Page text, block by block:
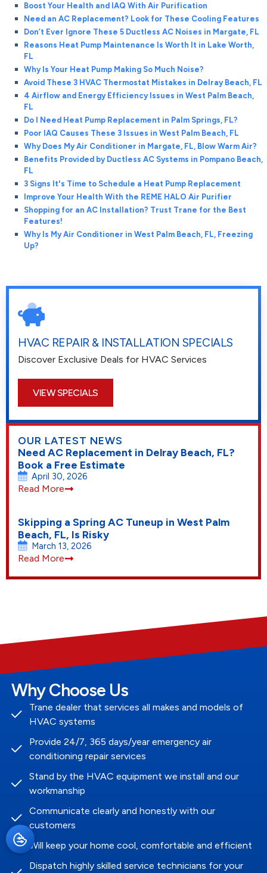
HVAC REPAIR & INSTALLATION SPECIALS
Discover Exclusive Deals for HVAC Services
VIEW SPECIALS
OUR LATEST NEWS
Need AC Replacement in Delray Beach, FL?
Book a Free Estimate
April 30, 2026
Read More
Skipping a Spring AC Tuneup in West Palm
Beach, FL, Is Risky
March 13, 2026
Read More
Boost Your Health and IAQ With Air Purification
Need an AC Replacement? Look for These Cooling Features
Don’t Ever Ignore These 5 Ductless AC Noises in Margate, FL
Reasons Heat Pump Maintenance Is Worth It in Lake Worth,
FL
Why Is Your Heat Pump Making So Much Noise?
Avoid These 3 HVAC Thermostat Mistakes in Delray Beach, FL
4 Airflow and Energy Efficiency Issues in West Palm Beach,
FL
Do I Need Heat Pump Replacement in Palm Springs, FL?
Poor IAQ Causes These 3 Issues in West Palm Beach, FL
Why Does My Air Conditioner in Margate, FL, Blow Warm Air?
Benefits Provided by Ductless AC Systems in Pompano Beach,
FL
3 Signs It's Time to Schedule a Heat Pump Replacement
Improve Your Health With the REME HALO Air Purifier
Shopping for an AC Installation? Trust Trane for the Best
Features!
Why Is My Air Conditioner in West Palm Beach, FL, Freezing
Up?
Why Choose Us
Trane dealer that services all makes and models of
HVAC systems
Provide 24/7, 365 days/year emergency air
conditioning repair services
Stand by the HVAC equipment we install and our
workmanship
Communicate clearly and honestly with our
customers
Will keep your home cool, comfortable and efficient
Dispatch highly skilled service technicians for your